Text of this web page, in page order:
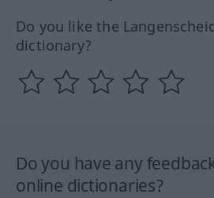
Do you like the
dictionary?
Do you have any
online dictionaries?